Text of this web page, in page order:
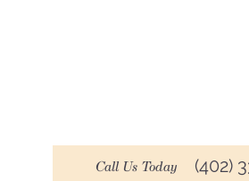
Call Us Today (402)